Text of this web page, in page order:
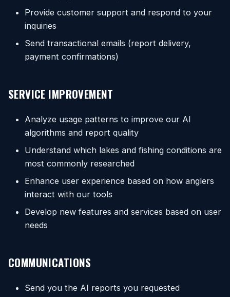
Provide customer support and respond to your
inquiries
Send transactional emails (report delivery,
payment confirmations)
SERVICE IMPROVEMENT
Analyze usage patterns to improve our AI
algorithms and report quality
Understand which lakes and fishing conditions are
most commonly researched
Enhance user experience based on how anglers
interact with our tools
Develop new features and services based on user
needs
COMMUNICATIONS
Send you the AI reports you requested